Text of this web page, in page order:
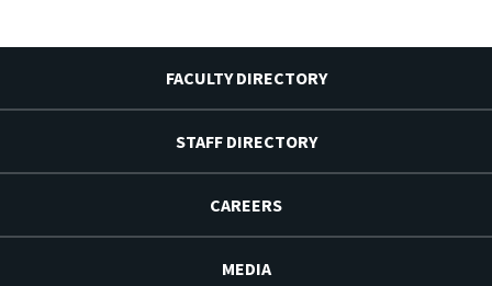
FACULTY DIRECTORY
STAFF DIRECTORY
CAREERS
MEDIA